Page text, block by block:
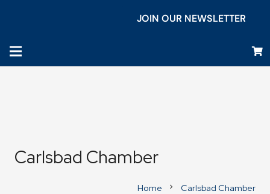
JOIN OUR NEWSLETTER
Carlsbad Chamber
Home chevron_right Carlsbad Chamber